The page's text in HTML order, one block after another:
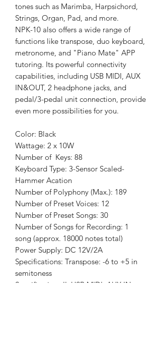
tones such as Marimba, Harpsichord,
Strings, Organ, Pad, and more.
NPK-10 also offers a wide range of
functions like transpose, duo keyboard,
metronome, and "Piano Mate" APP
tutoring. Its powerful connectivity
capabilities, including USB MIDI, AUX
IN&OUT, 2 headphone jacks, and
pedal/3-pedal unit connection, provide
even more possibilities for you.
Color: Black
Wattage: 2 x 10W
Number of Keys: 88
Keyboard Type: 3-Sensor Scaled-
Hammer Acation
Number of Polyphony (Max.): 189
Number of Preset Voices: 12
Number of Preset Songs: 30
Number of Songs for Recording: 1
song (approx. 18000 notes total)
Power Supply: DC 12V/2A
Specifications: Transpose: -6 to +5 in
semitoness
Specifications II: USB MIDI, AUX IN,